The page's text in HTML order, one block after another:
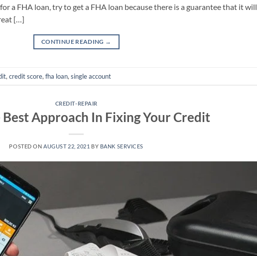
a FHA loan, try to get a FHA loan because there is a guarantee that it
[…]
CONTINUE READING →
, credit score, fha loan, single account
CREDIT-REPAIR
Best Approach In Fixing Your Credit
POSTED ONAUGUST 22, 2021 BY BANK SERVICES